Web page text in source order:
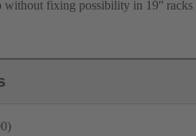
without fixing possibility in 19ʺ racks